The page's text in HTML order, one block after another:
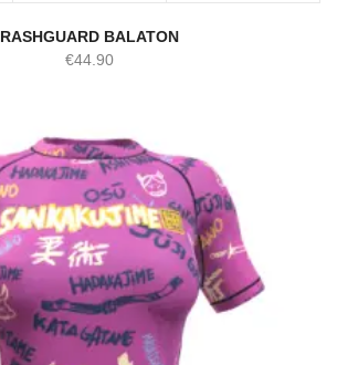
RASHGUARD BALATON
€44.90